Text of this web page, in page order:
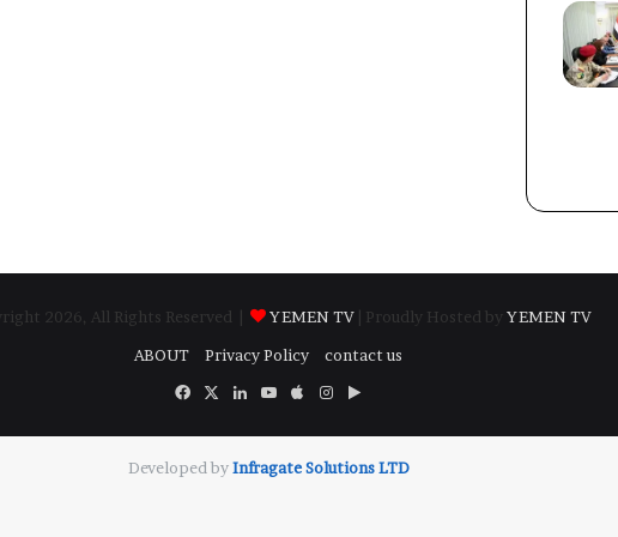
2026, All Rights Reserved | YEMEN TV | Proudly Hosted by YEMEN TV
ABOUT
Privacy Policy
contact us
Facebook
X LinkedInYouTube
AppleInstagram
Google
Developed by​Infragate Solutions LTD